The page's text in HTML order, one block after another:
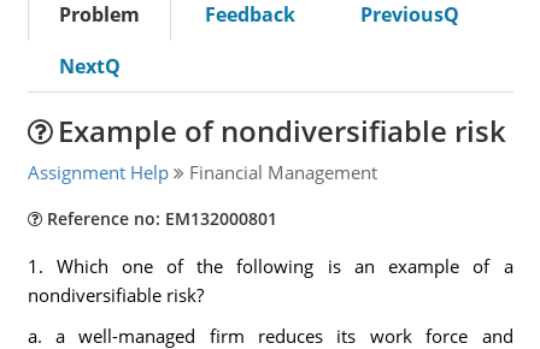
Problem Feedback
PreviousQ
NextQ
Example of nondiversifiable risk
Assignment Help Financial Management
Reference no: EM132000801
1. Which one of the following is an example of a
nondiversifiable risk?
a. a well-managed firm reduces its work force and